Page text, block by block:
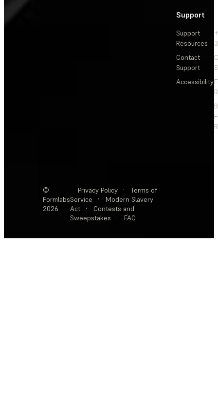
Support
Support
Resources
Contact
Support
Accessibility
©
Formlabs
2026
Privacy Policy ·
Terms of
Service
·
Modern Slavery
Act
·
Contests and
Sweepstakes
· FAQ